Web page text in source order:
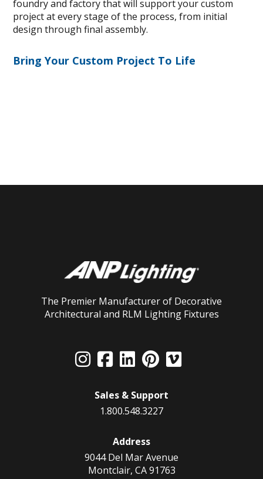
foundry and factory that will support your custom
project at every stage of the process, from initial
design through final assembly.
Bring Your Custom Project To Life
The Premier Manufacturer of Decorative
Architectural and RLM Lighting Fixtures
Sales & Support
1.800.548.3227
Address
9044 Del Mar Avenue
Montclair, CA 91763